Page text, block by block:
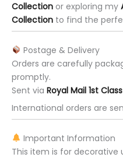
Collection or exploring my
Collection to find the
Postage & Delivery
Orders are carefully
promptly.
Sent via Royal Mail 1st Class
International orders are
Important Information
This item is for decorative